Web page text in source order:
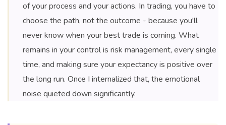
of your process and your actions. In trading, you have to
choose the path, not the outcome - because you'll
never know when your best trade is coming. What
remains in your control is risk management, every single
time, and making sure your expectancy is positive over
the long run. Once I internalized that, the emotional
noise quieted down significantly.